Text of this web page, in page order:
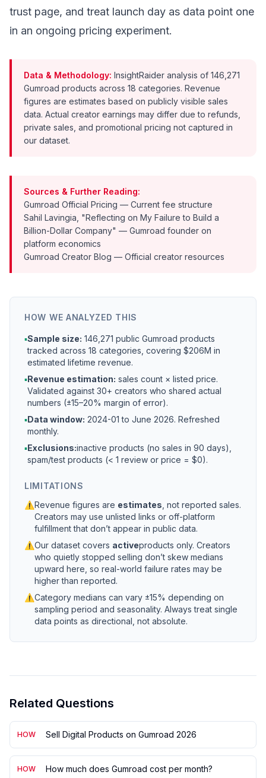
trust page, and treat launch day as data point one
in an ongoing pricing experiment.
Data & Methodology: InsightRaider analysis of 146,271
Gumroad products across 18 categories. Revenue
figures are estimates based on publicly visible sales
data. Actual creator earnings may differ due to refunds,
private sales, and promotional pricing not captured in
our dataset.
Sources & Further Reading:
Gumroad Official Pricing — Current fee structure
Sahil Lavingia, "Reflecting on My Failure to Build a
Billion-Dollar Company" — Gumroad founder on
platform economics
Gumroad Creator Blog — Official creator resources
HOW WE ANALYZED THIS
▪Sample size: 146,271 public Gumroad products
tracked across 18 categories, covering $206M in
estimated lifetime revenue.
▪Revenue estimation: sales count × listed price.
Validated against 30+ creators who shared actual
numbers (±15–20% margin of error).
▪Data window: 2024-01 to June 2026. Refreshed
monthly.
▪Exclusions:inactive products (no sales in 90 days),
spam/test products (< 1 review or price = $0).
LIMITATIONS
⚠Revenue figures are estimates , not reported sales.
Creators may use unlisted links or off-platform
fulfillment that don’t appear in public data.
⚠Our dataset covers activeproducts only. Creators
who quietly stopped selling don’t skew medians
upward here, so real-world failure rates may be
higher than reported.
⚠Category medians can vary ±15% depending on
sampling period and seasonality. Always treat single
data points as directional, not absolute.
Related Questions
HOW Sell Digital Products on Gumroad 2026
HOW How much does Gumroad cost per month?